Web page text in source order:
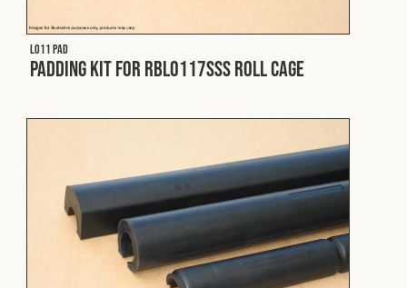
L011 PAD
Padding Kit for RBL0117SSS Roll Cage